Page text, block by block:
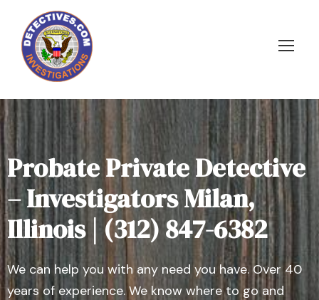
Probate Private Detective
– Investigators Milan,
Illinois | (312) 847-6382
We can help you with any need you have. Over 40
years of experience. We know where to go and